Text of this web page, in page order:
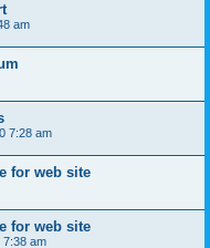
am
7:28 am
for web site
for web site
7:38 am